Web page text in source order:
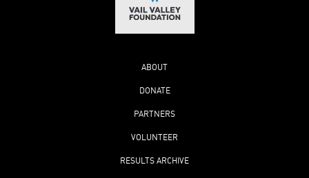
ABOUT
DONATE
PARTNERS
VOLUNTEER
RESULTS ARCHIVE